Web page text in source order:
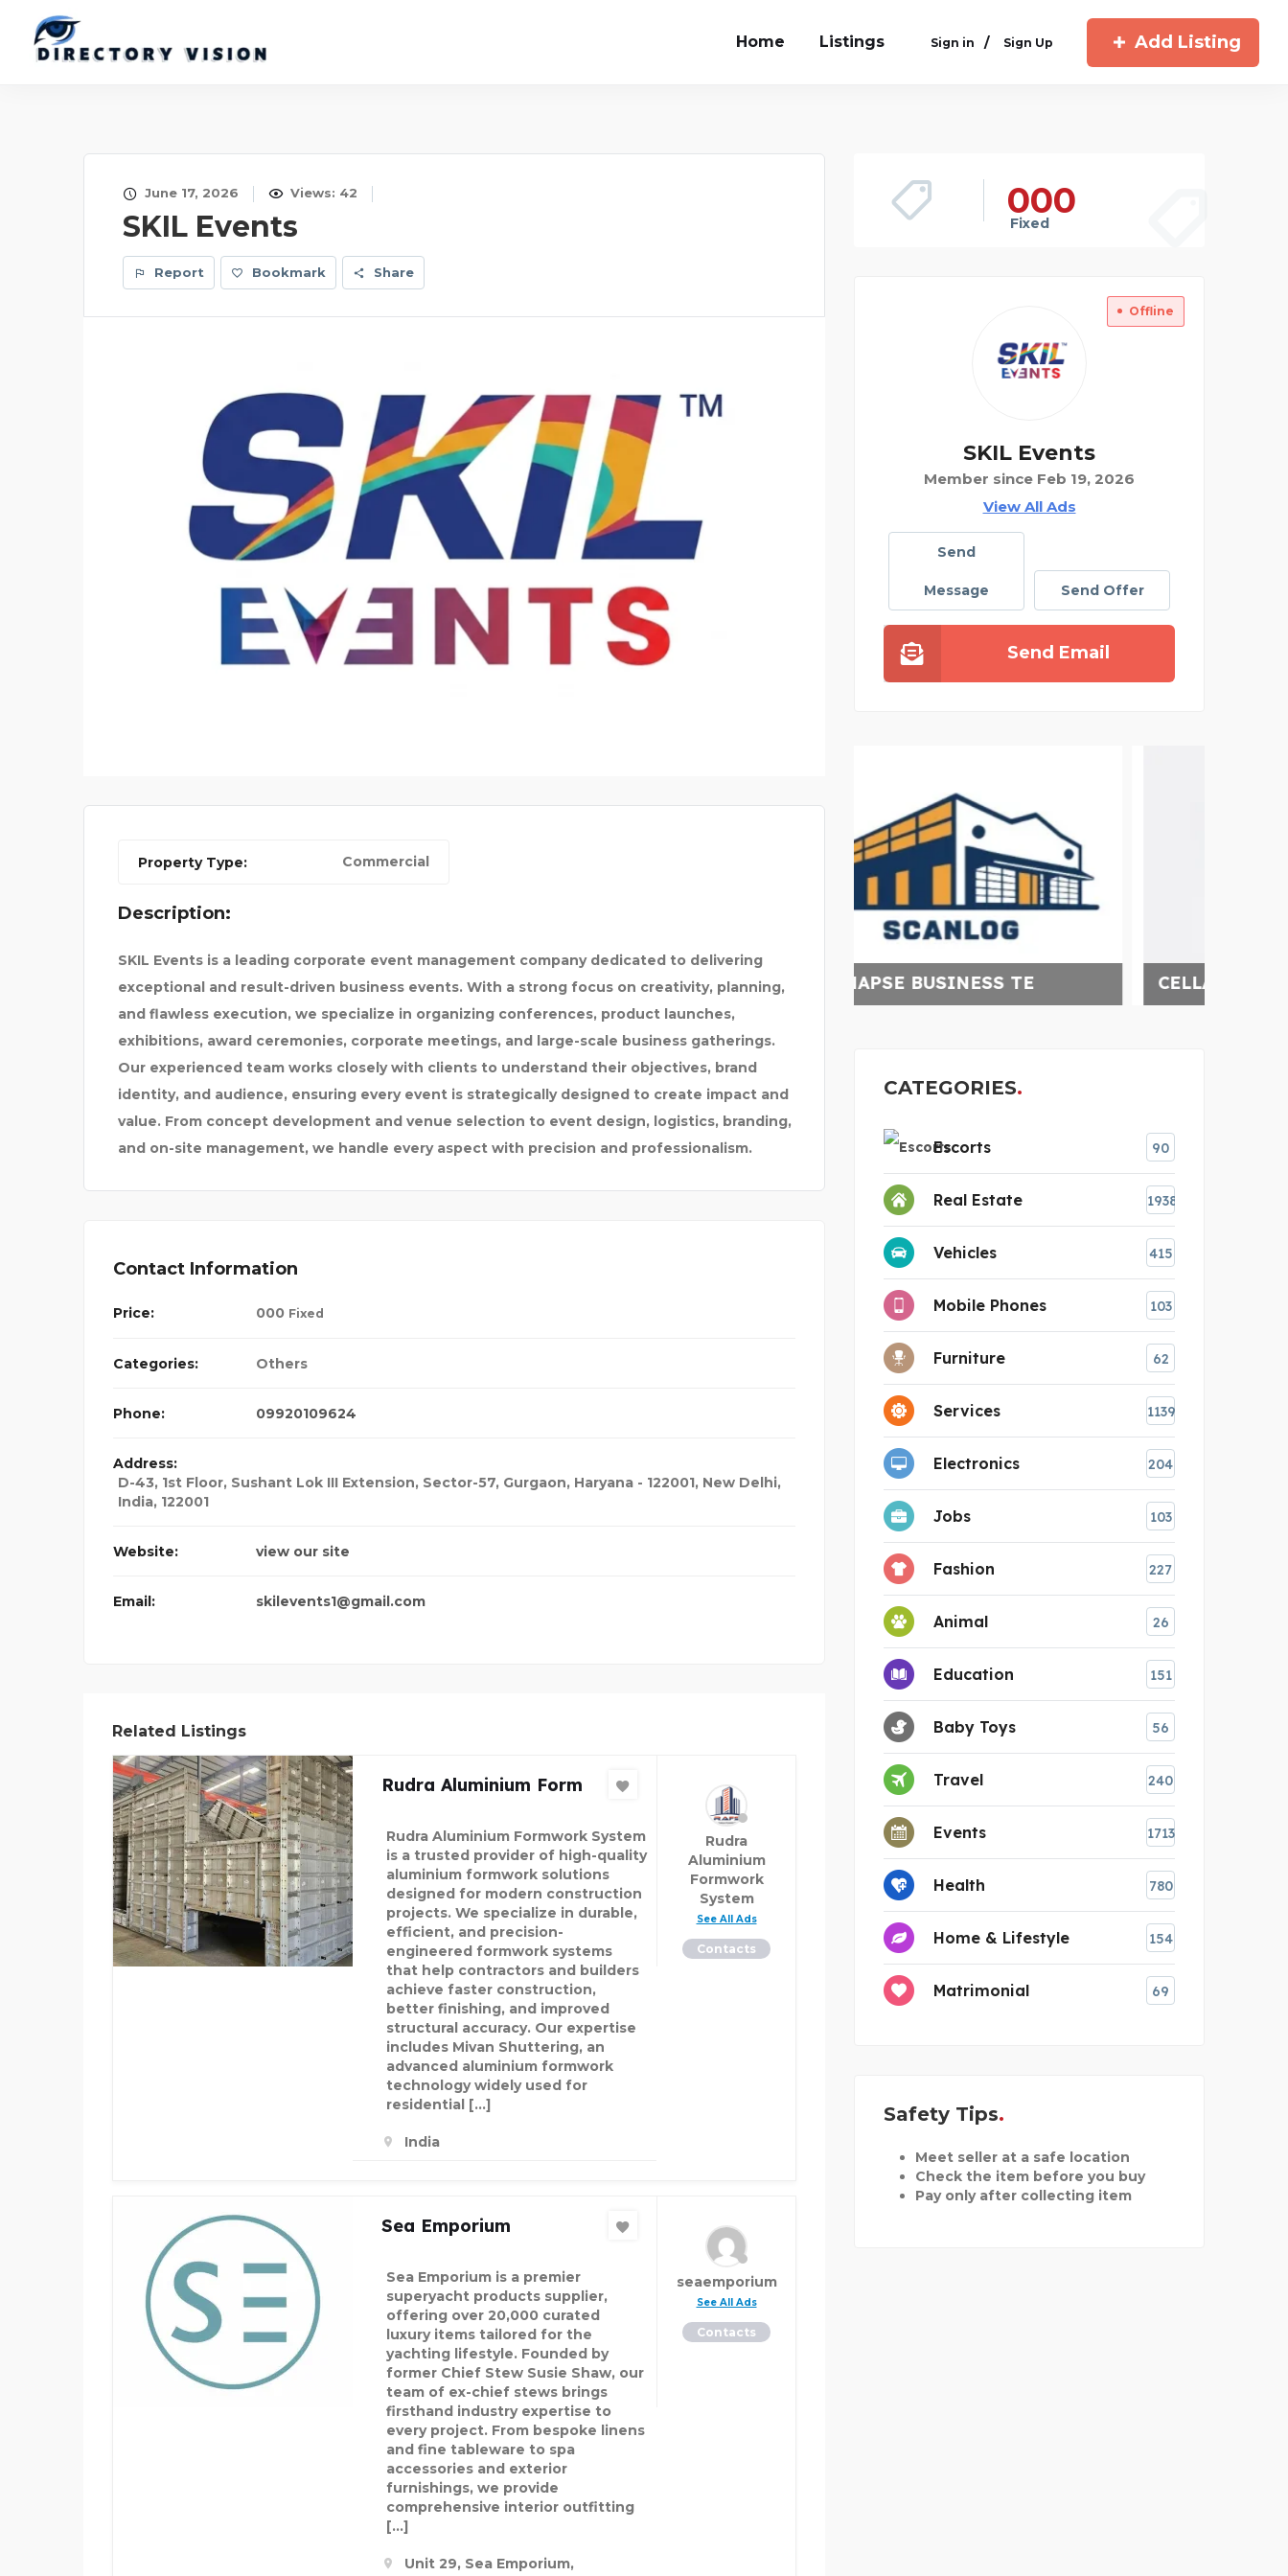
Home Listings Sign in / Sign Up Add Listing
June 17, 2026 Views: 42
SKIL Events
Report Bookmark Share
Property Type: Commercial
Description:
SKIL Events is a leading corporate event management company dedicated to delivering
exceptional and result-driven business events. With a strong focus on creativity, planning,
and flawless execution, we specialize in organizing conferences, product launches,
exhibitions, award ceremonies, corporate meetings, and large-scale business gatherings.
Our experienced team works closely with clients to understand their objectives, brand
identity, and audience, ensuring every event is strategically designed to create impact and
value. From concept development and venue selection to event design, logistics, branding,
and on-site management, we handle every aspect with precision and professionalism.
Contact Information
Price: 000 Fixed
Categories: Others
Phone: 09920109624
Address:
D-43, 1st Floor, Sushant Lok III Extension, Sector-57, Gurgaon, Haryana - 122001, New Delhi,
India, 122001
Website: view our site
Email: skilevents1@gmail.com
Related Listings
Rudra Aluminium Form
Rudra Aluminium Formwork System
is a trusted provider of high-quality
aluminium formwork solutions
designed for modern construction
projects. We specialize in durable,
efficient, and precision-
engineered formwork systems
that help contractors and builders
achieve faster construction,
better finishing, and improved
structural accuracy. Our expertise
includes Mivan Shuttering, an
advanced aluminium formwork
technology widely used for
residential […]
India
Rudra
Aluminium
Formwork
System
See All Ads
Contacts
Sea Emporium
Sea Emporium is a premier
superyacht products supplier,
offering over 20,000 curated
luxury items tailored for the
yachting lifestyle. Founded by
former Chief Stew Susie Shaw, our
team of ex-chief stews brings
firsthand industry expertise to
every project. From bespoke linens
and fine tableware to spa
accessories and exterior
furnishings, we provide
comprehensive interior outfitting
[…]
Unit 29, Sea Emporium,
seaemporium
See All Ads
Contacts
000
Fixed
Offline
SKIL Events
Member since Feb 19, 2026
View All Ads
Send
Message Send Offer
Send Email
CYBERSOFTWARE
SKYNAPSE BUSINESS TE CELLAR SMART
CATEGORIES
Escorts 90
Real Estate 1938
Vehicles 415
Mobile Phones 103
Furniture 62
Services 1139
Electronics 204
Jobs 103
Fashion 227
Animal 26
Education 151
Baby Toys 56
Travel 240
Events 1713
Health 780
Home & Lifestyle 154
Matrimonial 69
Safety Tips
Meet seller at a safe location
Check the item before you buy
Pay only after collecting item